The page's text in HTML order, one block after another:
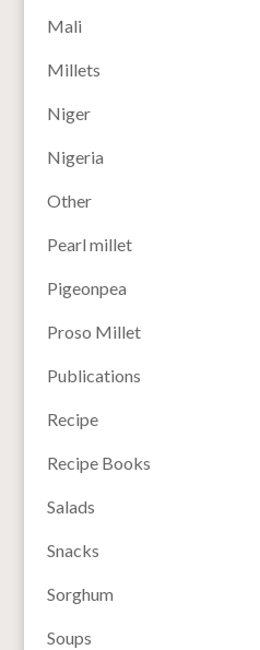
Mali
Millets
Niger
Nigeria
Other
Pearl millet
Pigeonpea
Proso Millet
Publications
Recipe
Recipe Books
Salads
Snacks
Sorghum
Soups